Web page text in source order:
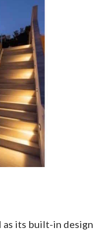
as its built-in design